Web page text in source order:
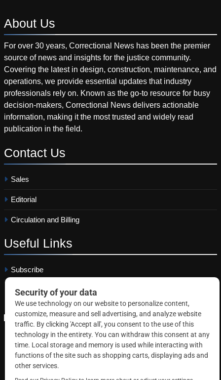
About Us
For over 30 years, Correctional News has been the premier
source of news and insights for the justice community.
Covering the latest in design, construction, maintenance, and
operations, we provide essential updates that industry
professionals rely on. Known as the go-to resource for busy
decision-makers, Correctional News delivers actionable
information, making it the most trusted and widely read
publication in the field.
Contact Us
Sales
Editorial
Circulation and Billing
Useful Links
Subscribe
Linkedin
Copyright © 2026 Correctional News. All rights reserved.